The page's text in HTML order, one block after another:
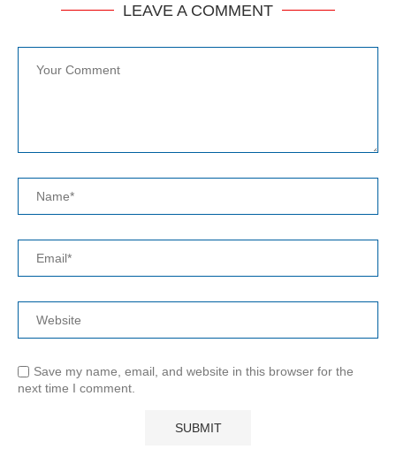
LEAVE A COMMENT
Save my name, email, and website in this browser for the
next time I comment.